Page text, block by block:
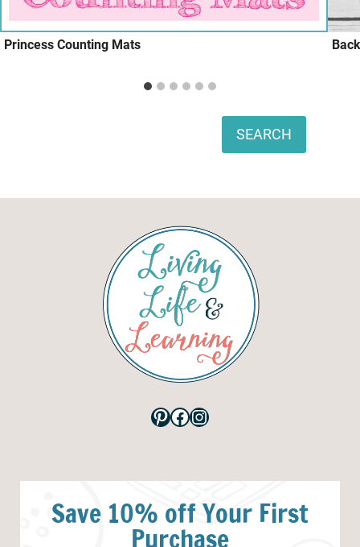
Princess Counting Mats
SEARCH
Pinterest
Facebook
Instagram
Save 10% off Your First
Purchase